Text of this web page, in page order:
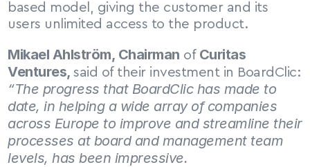
based model, giving the customer and its
users unlimited access to the product.
Mikael Ahlström, Chairman of Curitas
Ventures,
“The progress that BoardClic has made to
date, in helping a wide array of companies
across Europe to improve and streamline their
processes at board and management team
levels, has been impressive.